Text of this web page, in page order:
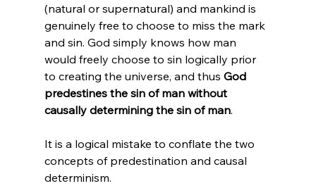
(natural or supernatural) and mankind is
genuinely free to choose to miss the mark
and sin. God simply knows how man
would freely choose to sin logically prior
to creating the universe, and thus God
predestines the sin of man without
causally determining the sin of man.
It is a logical mistake to conflate the two
concepts of predestination and causal
determinism.